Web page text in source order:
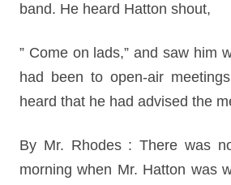
band. He heard Hatton shout,
” Come on lads,” and saw him
had been to open-air
heard that he had advised the
By Mr. Rhodes : There was
morning when Mr. Hatton was